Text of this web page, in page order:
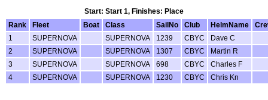
Start: Start 1, Finishes: Place
Rank
Fleet Boat Class SailNo Club HelmName
1
SUPERNOVA SUPERNOVA 1239 CBYC
Dave C
2
SUPERNOVA SUPERNOVA 1307 CBYC
Martin R
3
SUPERNOVA SUPERNOVA 698 CBYC
Charles F
4
SUPERNOVA SUPERNOVA 1230 CBYC Chris Kn